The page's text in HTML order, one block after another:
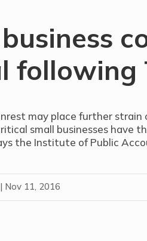
following
may place further strain
small businesses have
the Institute of Public
| Nov 11, 2016